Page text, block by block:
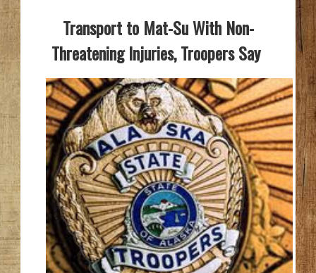
Transport to Mat-Su With Non-
Threatening Injuries, Troopers Say